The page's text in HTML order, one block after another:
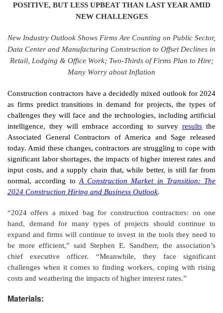
POSITIVE, BUT LESS UPBEAT THAN LAST YEAR AMID
NEW CHALLENGES
New Industry Outlook Shows Firms Are Counting on Public Sector,
Data Center and Manufacturing Construction to Offset Declines in
Retail, Lodging & Office Work; Two-Thirds of Firms Plan to Hire;
Many Worry about Inflation
Construction contractors have a decidedly mixed outlook for 2024
as firms predict transitions in demand for projects, the types of
challenges they will face and the technologies, including artificial
intelligence, they will embrace according to survey results the
Associated General Contractors of America and Sage released
today. Amid these changes, contractors are struggling to cope with
significant labor shortages, the impacts of higher interest rates and
input costs, and a supply chain that, while better, is still far from
normal, according to A Construction Market in Transition: The
2024 Construction Hiring and Business Outlook.
“2024 offers a mixed bag for construction contractors: on one
hand, demand for many types of projects should continue to
expand and firms will continue to invest in the tools they need to
be more efficient,” said Stephen E. Sandherr, the association’s
chief executive officer. “Meanwhile, they face significant
challenges when it comes to finding workers, coping with rising
costs and weathering the impacts of higher interest rates.”
Materials: